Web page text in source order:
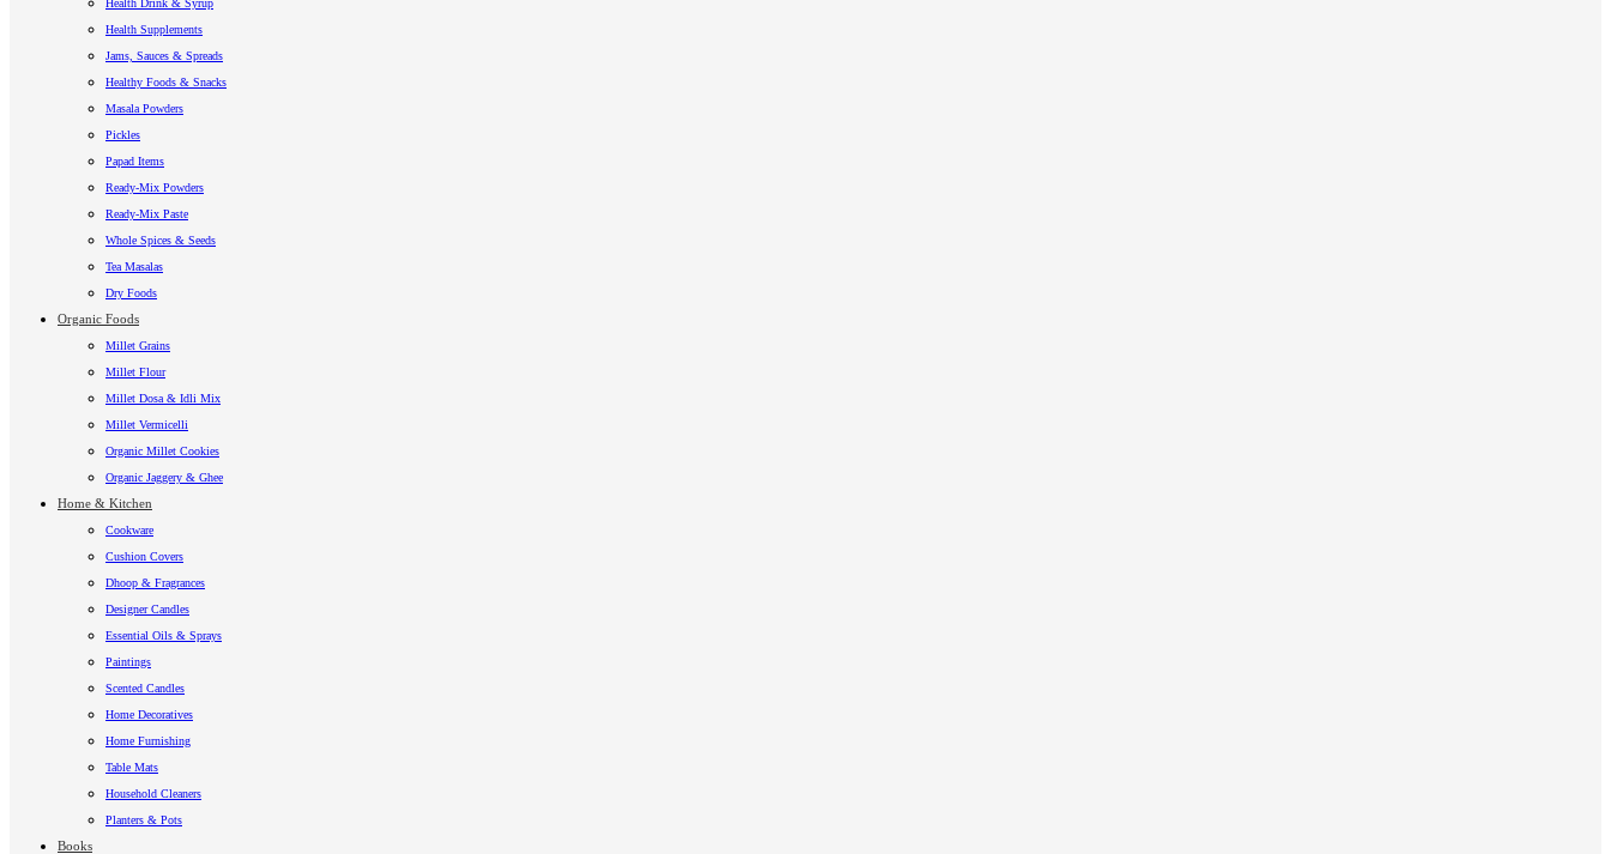
Health Drink & Syrup
Health Supplements
Jams, Sauces & Spreads
Healthy Foods & Snacks
Masala Powders
Pickles
Papad Items
Ready-Mix Powders
Ready-Mix Paste
Whole Spices & Seeds
Tea Masalas
Dry Foods
Organic Foods
Millet Grains
Millet Flour
Millet Dosa & Idli Mix
Millet Vermicelli
Organic Millet Cookies
Organic Jaggery & Ghee
Home & Kitchen
Cookware
Cushion Covers
Dhoop & Fragrances
Designer Candles
Essential Oils & Sprays
Paintings
Scented Candles
Home Decoratives
Home Furnishing
Table Mats
Household Cleaners
Planters & Pots
Books